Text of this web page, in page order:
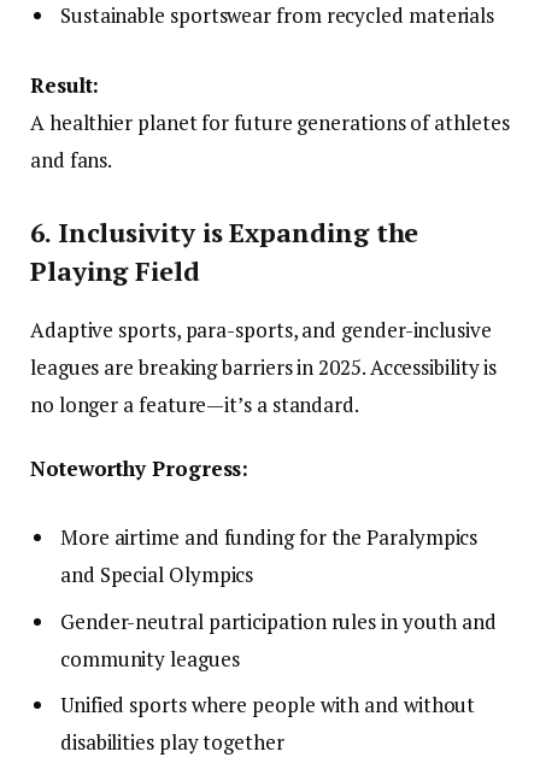
Sustainable sportswear from recycled materials
Result:
A healthier planet for future generations of athletes
and fans.
6. Inclusivity is Expanding the
Playing Field
Adaptive sports, para-sports, and gender-inclusive
leagues are breaking barriers in 2025. Accessibility is
no longer a feature—it’s a standard.
Noteworthy Progress:
More airtime and funding for the Paralympics
and Special Olympics
Gender-neutral participation rules in youth and
community leagues
Unified sports where people with and without
disabilities play together